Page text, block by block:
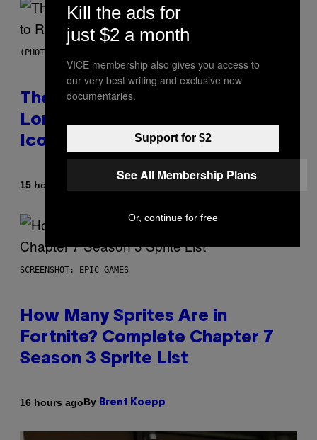
(PHOTO BY PEDRO BECERRA/GETTY IMAGES FOR LIVE NATION)
The Weeknd Says He’s No
Longer Going To Retire His
Iconic Moniker
15 hours ago
SCREENSHOT: EPIC GAMES
How Many Sprites Are in
Fortnite? Complete Chapter 7
Season 3 Sprite List
16 hours agoBy Brent Koepp
Kill the ads for
just $2 a month
VICE membership also gives you access to
our very best writing and exclusive new
documentaries.
Support for $2
See All Membership Plans
Or, continue for free